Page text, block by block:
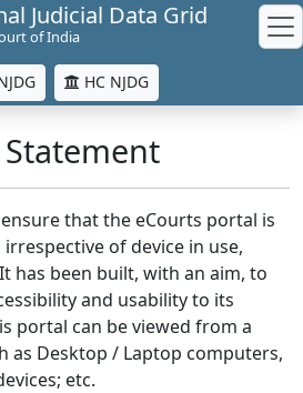
Judicial Data Grid
of India
HC NJDG
that the eCourts portal is
of device in use,
has been built, with an aim, to
and usability to its
portal can be viewed from a
as Desktop / Laptop computers,
etc.